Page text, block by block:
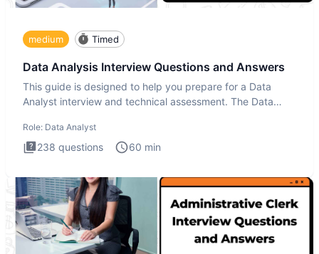
medium Timed
Data Analysis Interview Questions and Answers
This guide is designed to help you prepare for a Data
Analyst interview and technical assessment. The Data
Role: Data Analyst
238 questions 60 min